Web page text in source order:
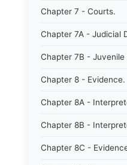
Chapter 7 - Courts.
Chapter 7A - Judicial
Chapter 7B - Juvenile
Chapter 8 - Evidence.
Chapter 8A -
Chapter 8B -
Chapter 8C -